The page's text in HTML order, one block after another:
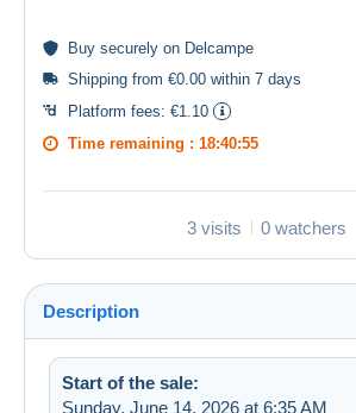
Buy securely on Delcampe
Shipping from €0.00 within 7 days
Platform fees: €1.10
Time remaining : 18:40:55
3 visits 0 watchers
Description
Start of the sale:
Sunday, June 14, 2026 at 6:35 AM